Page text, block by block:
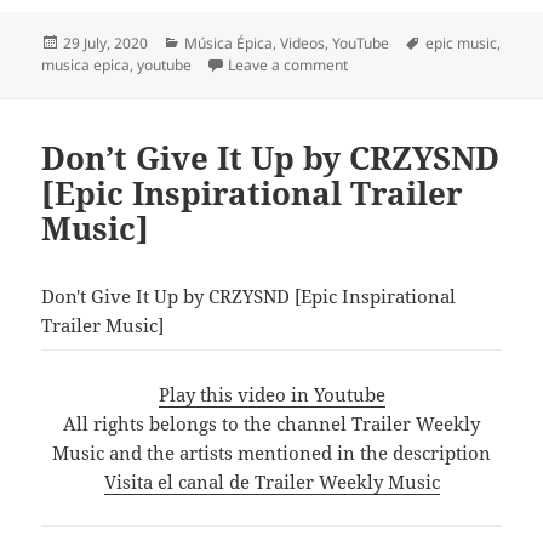
Posted
on
29 July, 2020 Categories
Música Épica,Videos,YouTube Tags
epic music,
musica epica,youtube Leave a commenton Music for a Witcher –
Don’t Give It Up by CRZYSND
[Epic Inspirational Trailer
Music]
Don't Give It Up by CRZYSND [Epic Inspirational
Trailer Music]
Play this video in Youtube
All rights belongs to the channel Trailer Weekly
Music and the artists mentioned in the description
Visita el canal de Trailer Weekly Music